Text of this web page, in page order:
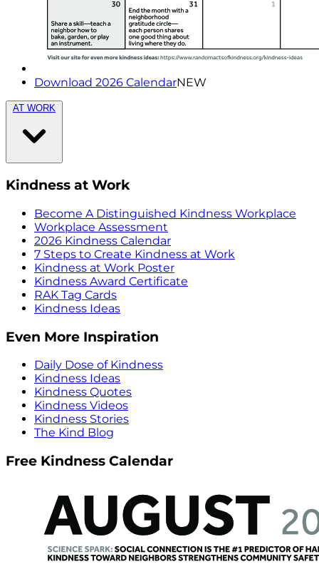
Download 2026 CalendarNEW
AT WORK
Kindness at Work
Become A Distinguished Kindness Workplace
Workplace Assessment
2026 Kindness Calendar
7 Steps to Create Kindness at Work
Kindness at Work Poster
Kindness Award Certificate
RAK Tag Cards
Kindness Ideas
Even More Inspiration
Daily Dose of Kindness
Kindness Ideas
Kindness Quotes
Kindness Videos
Kindness Stories
The Kind Blog
Free Kindness Calendar